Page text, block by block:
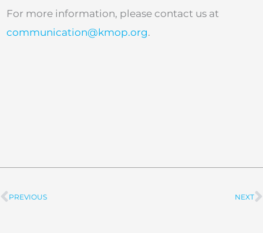
For more information, please contact us at
communication@kmop.org.
Prev
PREVIOUS NEXT